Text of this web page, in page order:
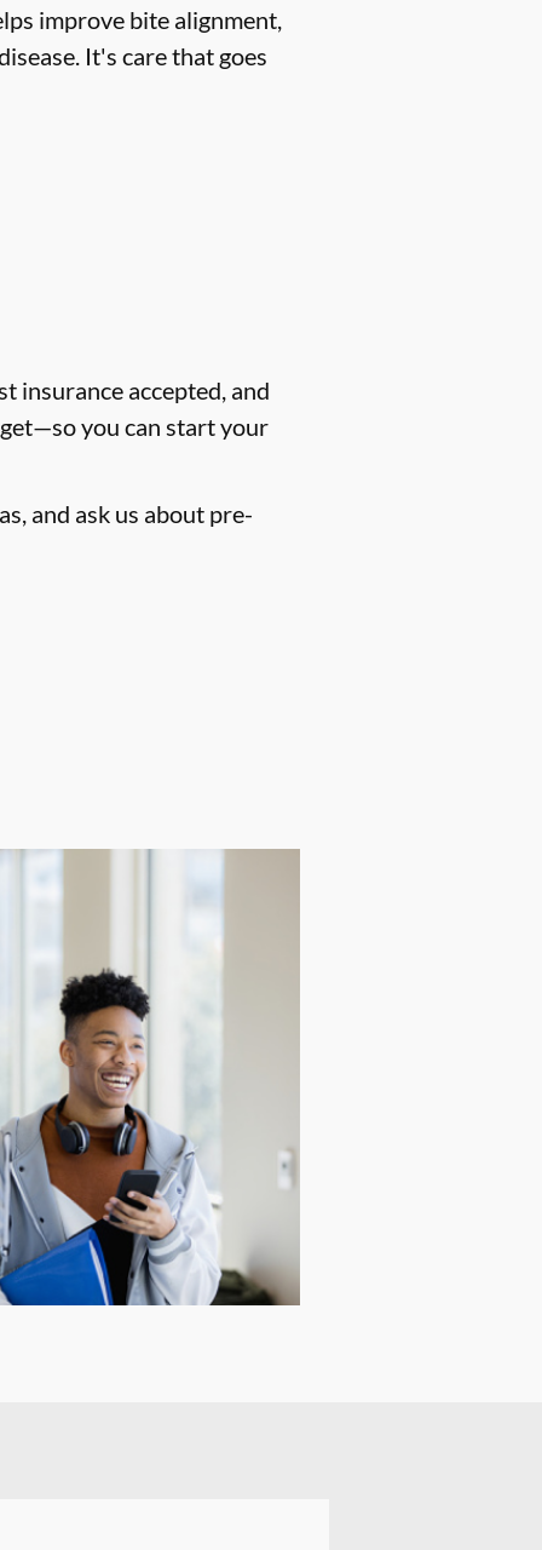
improve bite alignment,
It's care that goes
insurance accepted, and
you can start your
and ask us about pre-